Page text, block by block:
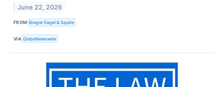
June 22, 2026
FROM Bragar Eagel & Squire
VIA GlobeNewswire